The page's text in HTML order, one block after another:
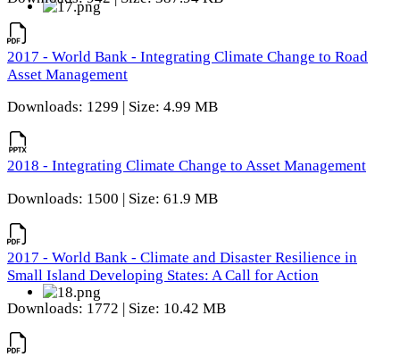
2017 - World Bank - Integrating Climate Change to Road
Asset Management
Downloads: 1299 | Size: 4.99 MB
2018 - Integrating Climate Change to Asset Management
Downloads: 1500 | Size: 61.9 MB
2017 - World Bank - Climate and Disaster Resilience in
Small Island Developing States: A Call for Action
Downloads: 1772 | Size: 10.42 MB